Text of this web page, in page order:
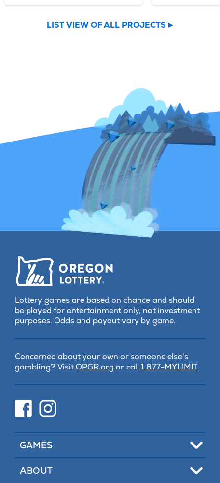
community
LIST VIEW OF ALL PROJECTS
Lottery games are based on chance and should
be played for entertainment only, not investment
purposes. Odds and payout vary by game.
Concerned about your own or someone else's
gambling? VisitOPGR.org (opens
new
or call 1 877-MYLIMIT.
(opens
in
tab)
(opens
in
tab)
Toggle
GAMES
Toggle
ABOUT